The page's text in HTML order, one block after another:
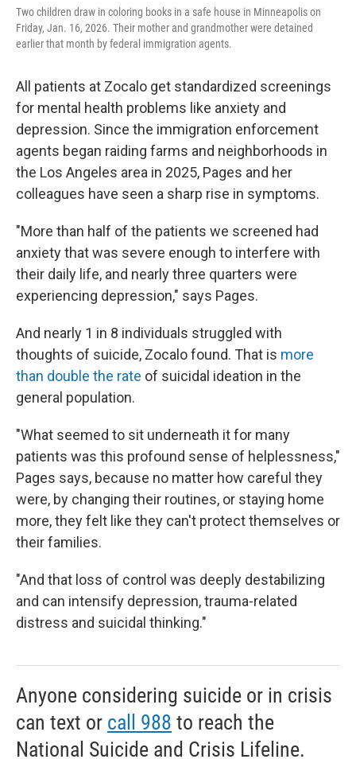
Two children draw in coloring books in a safe house in Minneapolis on
Friday, Jan. 16, 2026. Their mother and grandmother were detained
earlier that month by federal immigration agents.
All patients at Zocalo get standardized screenings
for mental health problems like anxiety and
depression. Since the immigration enforcement
agents began raiding farms and neighborhoods in
the Los Angeles area in 2025, Pages and her
colleagues have seen a sharp rise in symptoms.
"More than half of the patients we screened had
anxiety that was severe enough to interfere with
their daily life, and nearly three quarters were
experiencing depression," says Pages.
And nearly 1 in 8 individuals struggled with
thoughts of suicide, Zocalo found. That is more
than double the rate of suicidal ideation in the
general population.
"What seemed to sit underneath it for many
patients was this profound sense of helplessness,"
Pages says, because no matter how careful they
were, by changing their routines, or staying home
more, they felt like they can't protect themselves or
their families.
"And that loss of control was deeply destabilizing
and can intensify depression, trauma-related
distress and suicidal thinking."
Anyone considering suicide or in crisis
can text or call 988 to reach the
National Suicide and Crisis Lifeline.